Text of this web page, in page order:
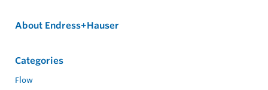
About Endress+Hauser
Categories
Flow